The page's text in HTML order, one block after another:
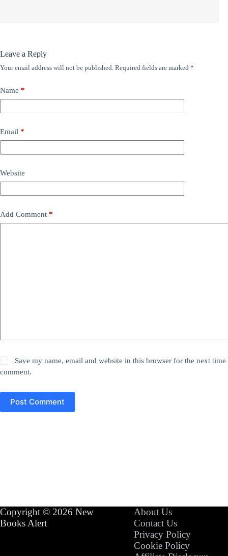
Leave a Reply
Your email address will not be published. Required fields are marked *
Name *
Email *
Website
Add Comment *
Save my name, email and website in this browser for the next time
comment.
Post Comment
Copyright © 2026 New
Books Alert
About Us
Contact Us
Privacy Policy
Cookie Policy